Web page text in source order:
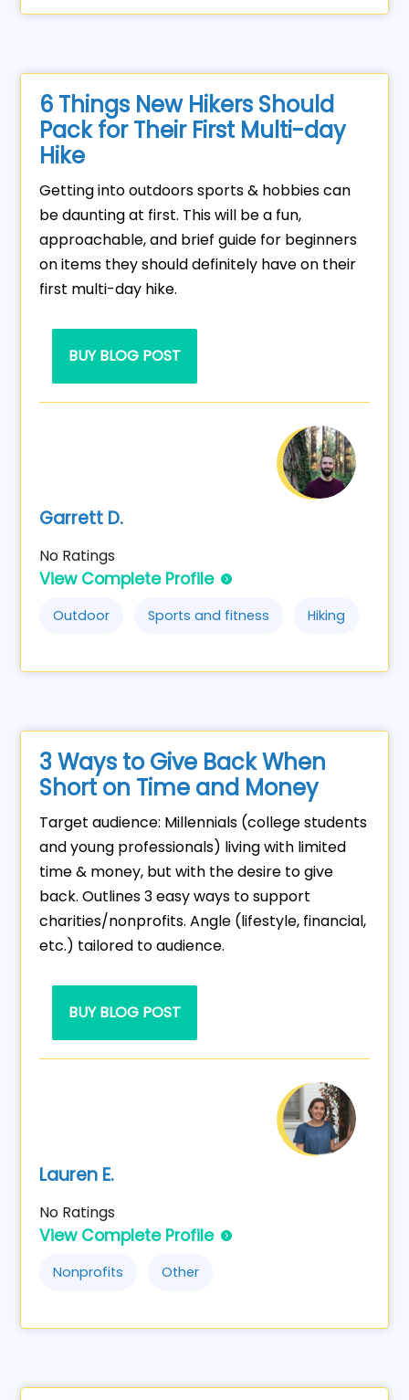
6 Things New Hikers Should
Pack for Their First Multi-day
Hike
Getting into outdoors sports & hobbies can
be daunting at first. This will be a fun,
approachable, and brief guide for beginners
on items they should definitely have on their
first multi-day hike.
BUY BLOG POST
Garrett D.
No Ratings
View Complete Profile
Outdoor Sports and fitness Hiking
3 Ways to Give Back When
Short on Time and Money
Target audience: Millennials (college students
and young professionals) living with limited
time & money, but with the desire to give
back. Outlines 3 easy ways to support
charities/nonprofits. Angle (lifestyle, financial,
etc.) tailored to audience.
BUY BLOG POST
Lauren E.
No Ratings
View Complete Profile
Nonprofits Other